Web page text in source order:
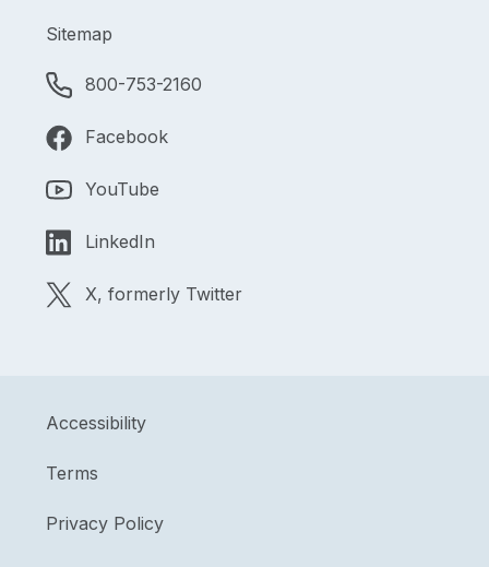
Sitemap
800-753-2160
Facebook
YouTube
LinkedIn
X, formerly Twitter
Accessibility
Terms
Privacy Policy